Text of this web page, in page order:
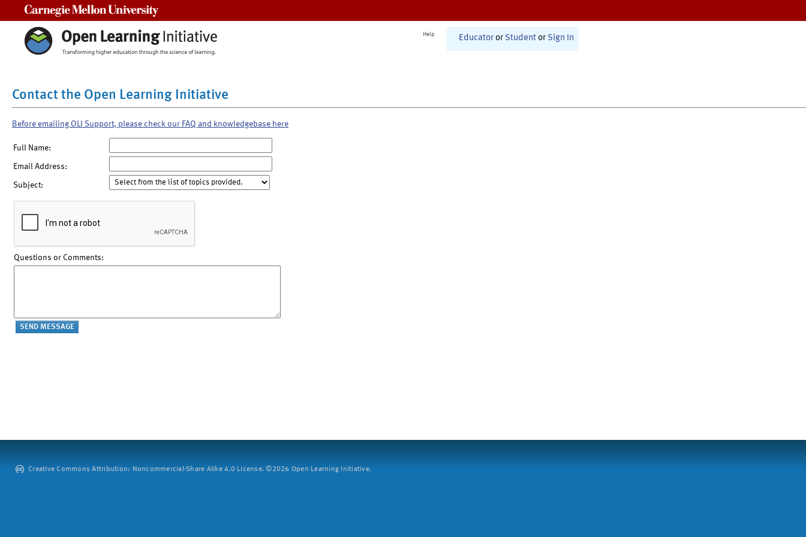
Help Educator or Student or Sign In
Contact the Open Learning Initiative
Before emailing OLI Support, please check our FAQ and knowledgebase here
Full Name:
Email Address:
Subject:
Questions or Comments:
Creative Commons Attribution: Noncommercial-Share Alike 4.0 License. ©2026 Open Learning Initiative.